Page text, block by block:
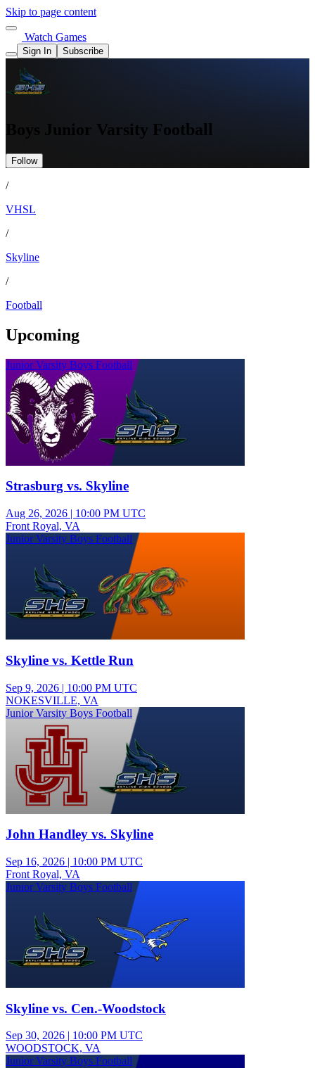
Skip to page content
Watch Games
Sign In Subscribe
Boys Junior Varsity Football
Follow
/
VHSL
/
Skyline
/
Football
Upcoming
Junior Varsity Boys Football
Strasburg vs. Skyline
Aug 26, 2026 | 10:00 PM UTC
Front Royal, VA
Junior Varsity Boys Football
Skyline vs. Kettle Run
Sep 9, 2026 | 10:00 PM UTC
NOKESVILLE, VA
Junior Varsity Boys Football
John Handley vs. Skyline
Sep 16, 2026 | 10:00 PM UTC
Front Royal, VA
Junior Varsity Boys Football
Skyline vs. Cen.-Woodstock
Sep 30, 2026 | 10:00 PM UTC
WOODSTOCK, VA
Junior Varsity Boys Football